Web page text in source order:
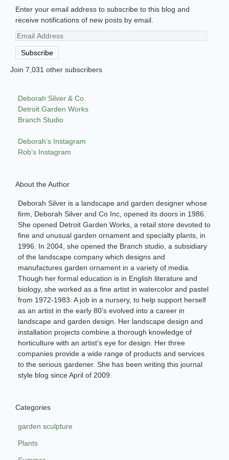
Enter your email address to subscribe to this blog and
receive notifications of new posts by email.
Email
Address
Subscribe
Join 7,031 other subscribers
Deborah Silver & Co.
Detroit Garden Works
Branch Studio
Deborah’s Instagram
Rob’s Instagram
About the Author
Deborah Silver is a landscape and garden designer whose
firm, Deborah Silver and Co Inc, opened its doors in 1986.
She opened Detroit Garden Works, a retail store devoted to
fine and unusual garden ornament and specialty plants, in
1996. In 2004, she opened the Branch studio, a subsidiary
of the landscape company which designs and
manufactures garden ornament in a variety of media.
Though her formal education is in English literature and
biology, she worked as a fine artist in watercolor and pastel
from 1972-1983. A job in a nursery, to help support herself
as an artist in the early 80’s evolved into a career in
landscape and garden design. Her landscape design and
installation projects combine a thorough knowledge of
horticulture with an artist’s eye for design. Her three
companies provide a wide range of products and services
to the serious gardener. She has been writing this journal
style blog since April of 2009.
Categories
garden sculpture
Plants